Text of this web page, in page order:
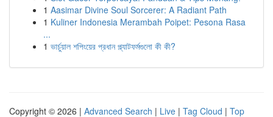
1 Aasimar Divine Soul Sorcerer: A Radiant Path
1 Kuliner Indonesia Merambah Poipet: Pesona Rasa
...
1 ভার্চুয়াল শপিংয়ের প্রধান প্ল্যাটফর্মগুলো কী কী?
Copyright © 2026 | Advanced Search | Live | Tag Cloud | Top